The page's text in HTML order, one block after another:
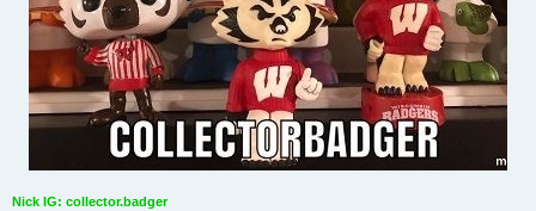
Nick IG: collector.badger